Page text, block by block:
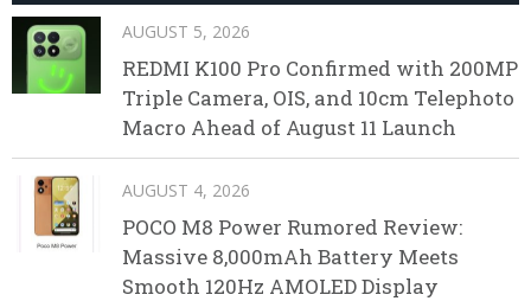
AUGUST 5, 2026
REDMI K100 Pro Confirmed with 200MP
Triple Camera, OIS, and 10cm Telephoto
Macro Ahead of August 11 Launch
AUGUST 4, 2026
POCO M8 Power Rumored Review:
Massive 8,000mAh Battery Meets
Smooth 120Hz AMOLED Display